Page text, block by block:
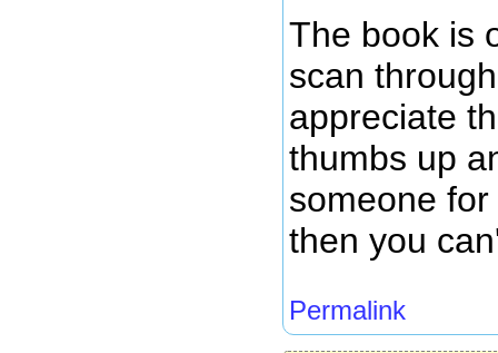
The book is
scan
appreciate
thumbs up
someone
then you
Permalink